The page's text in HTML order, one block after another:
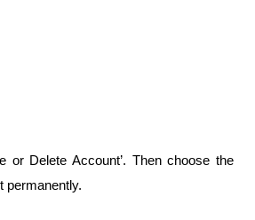
or Delete Account’. Then choose the
permanently.